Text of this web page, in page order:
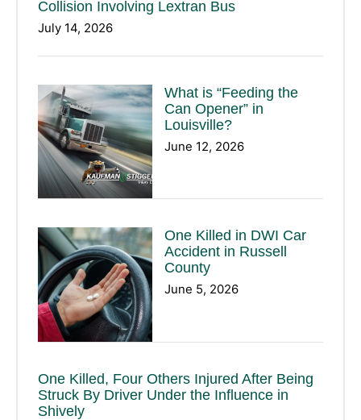
Collision Involving Lextran Bus
July 14, 2026
What is “Feeding the
Can Opener” in
Louisville?
June 12, 2026
One Killed in DWI Car
Accident in Russell
County
June 5, 2026
One Killed, Four Others Injured After Being
Struck By Driver Under the Influence in
Shively